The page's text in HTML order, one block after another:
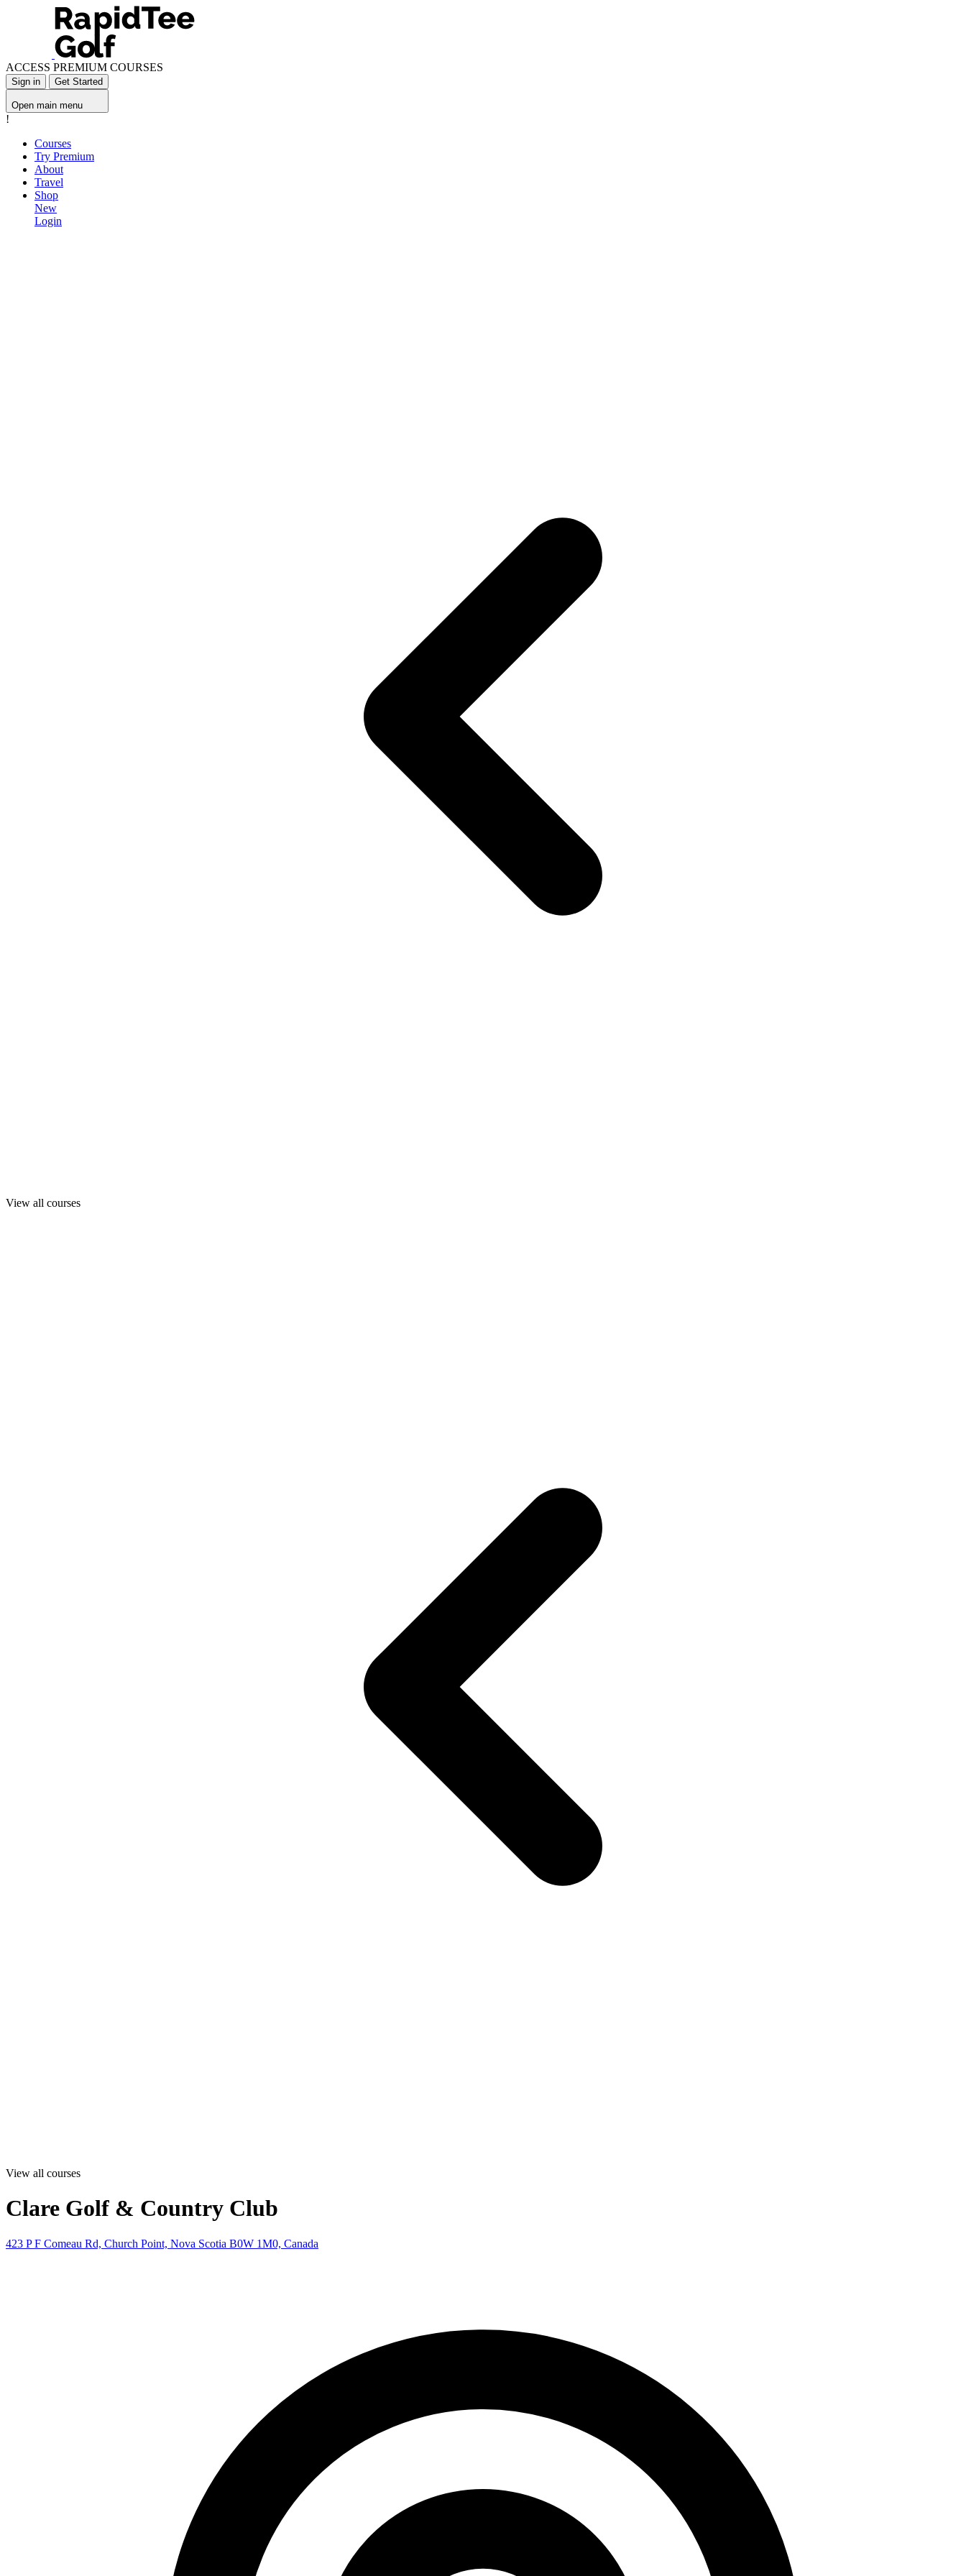
ACCESS PREMIUM COURSES
Sign in Get Started
Open main menu
!
Courses
Try Premium
About
Travel
Shop
New
Login
View all courses
View all courses
Clare Golf & Country Club
423 P F Comeau Rd, Church Point, Nova Scotia B0W 1M0, Canada